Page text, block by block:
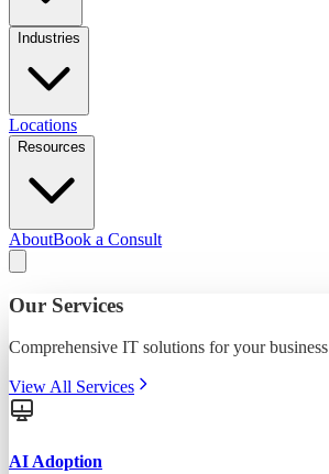
Industries
Locations
Resources
AboutBook a Consult
Our Services
Comprehensive IT solutions for your business
View All Services
AI Adoption